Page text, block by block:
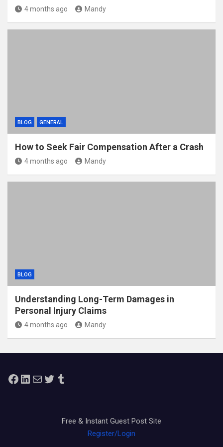
4 months ago Mandy
BLOG GENERAL
How to Seek Fair Compensation After a Crash
4 months ago Mandy
BLOG
Understanding Long-Term Damages in
Personal Injury Claims
4 months ago Mandy
Facebook
LinkedIn
MailTwitterTumblr
Free & Instant Guest Post Site
Register/Login